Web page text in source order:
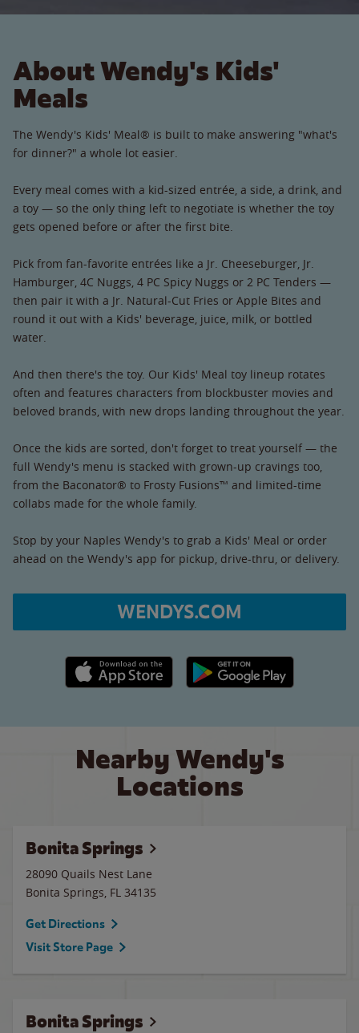
About Wendy's Kids'
Meals
The Wendy's Kids' Meal® is built to make answering "what's
for dinner?" a whole lot easier.
Every meal comes with a kid-sized entrée, a side, a drink, and
a toy — so the only thing left to negotiate is whether the toy
gets opened before or after the first bite.
Pick from fan-favorite entrées like a Jr. Cheeseburger, Jr.
Hamburger, 4C Nuggs, 4 PC Spicy Nuggs or 2 PC Tenders —
then pair it with a Jr. Natural-Cut Fries or Apple Bites and
round it out with a Kids' beverage, juice, milk, or bottled
water.
And then there's the toy. Our Kids' Meal toy lineup rotates
often and features characters from blockbuster movies and
beloved brands, with new drops landing throughout the year.
Once the kids are sorted, don't forget to treat yourself — the
full Wendy's menu is stacked with grown-up cravings too,
from the Baconator® to Frosty Fusions™ and limited-time
collabs made for the whole family.
Stop by your Naples Wendy's to grab a Kids' Meal or order
ahead on the Wendy's app for pickup, drive-thru, or delivery.
WENDYS.COM
Apple App Store link Google Play link
Nearby Wendy's
Locations
Bonita Springs
28090 Quails Nest Lane
Bonita Springs, FL 34135
Get Directions
Visit Store Page
Bonita Springs